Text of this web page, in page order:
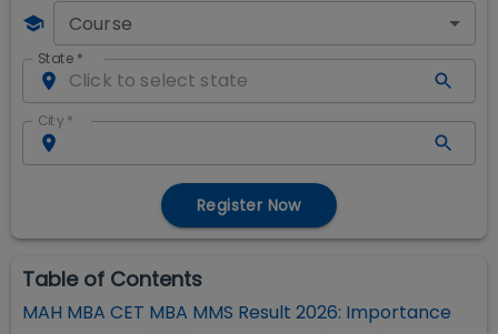
Course
State *
City *
Register Now
Table of Contents
MAH MBA CET MBA MMS Result 2026: Importance